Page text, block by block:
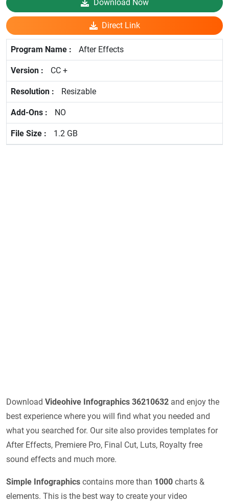
Download Now
Direct Link
After Effects
CC +
Resizable
NO
1.2 GB
Download Videohive Infographics 36210632 and enjoy the
best experience where you will find what you needed and
what you searched for. Our site also provides templates for
After Effects, Premiere Pro, Final Cut, Luts, Royalty free
sound effects and much more.
Simple Infographics contains more than 1000 charts &
elements. This is the best way to create your video